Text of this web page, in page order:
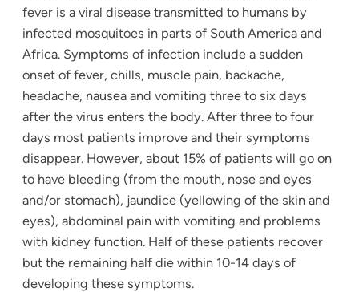
fever is a viral disease transmitted to humans by
infected mosquitoes in parts of South America and
Africa. Symptoms of infection include a sudden
onset of fever, chills, muscle pain, backache,
headache, nausea and vomiting three to six days
after the virus enters the body. After three to four
days most patients improve and their symptoms
disappear. However, about 15% of patients will go on
to have bleeding (from the mouth, nose and eyes
and/or stomach), jaundice (yellowing of the skin and
eyes), abdominal pain with vomiting and problems
with kidney function. Half of these patients recover
but the remaining half die within 10-14 days of
developing these symptoms.